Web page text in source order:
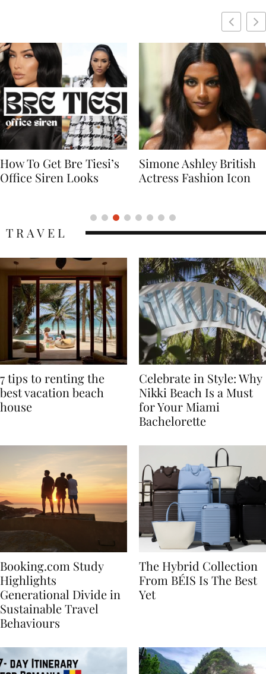
Simone Ashley British
Actress Fashion Icon
Naomi Campbell
Supermodel Fashion
7 tips to renting the
best vacation beach
Celebrate in Style: Why
Nikki Beach Is a Must
for Your Miami
Booking.com Study
Highlights
Generational Divide in
Sustainable Travel
The Hybrid Collection
From BÉIS Is The Best